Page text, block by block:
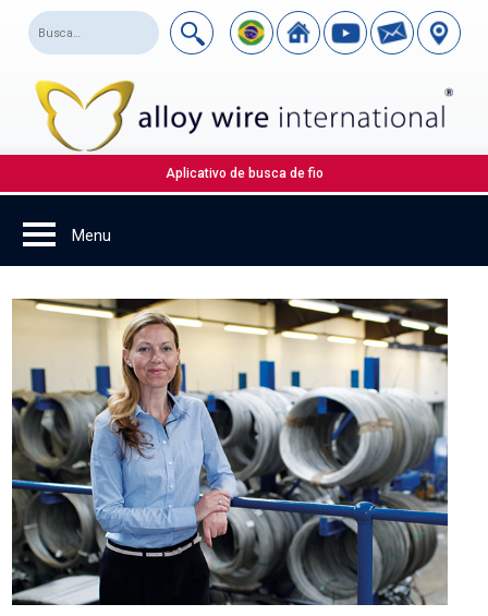
Aplicativo de busca de fio